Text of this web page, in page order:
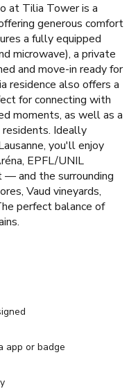
at Tilia Tower is a
generous comfort
a fully equipped
microwave), a private
and move-in ready for
residence also offers a
for connecting with
moments, as well as a
Ideally
you'll enjoy
EPFL/UNIL
— and the surrounding
Vaud vineyards,
perfect balance of
app or badge